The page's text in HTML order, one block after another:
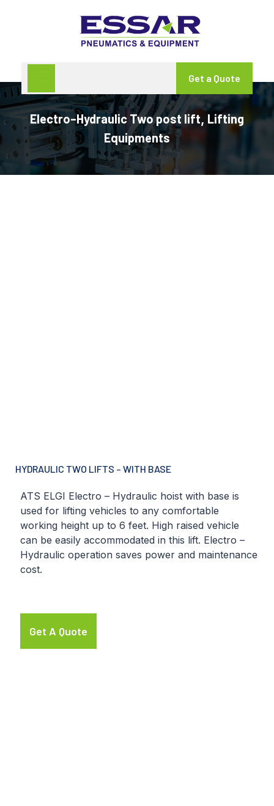
Get a Quote
Electro–Hydraulic Two post lift, Lifting
Equipments
HYDRAULIC TWO LIFTS – WITH BASE
ATS ELGI Electro – Hydraulic hoist with base is
used for lifting vehicles to any comfortable
working height up to 6 feet. High raised vehicle
can be easily accommodated in this lift. Electro –
Hydraulic operation saves power and maintenance
cost.
Get A Quote